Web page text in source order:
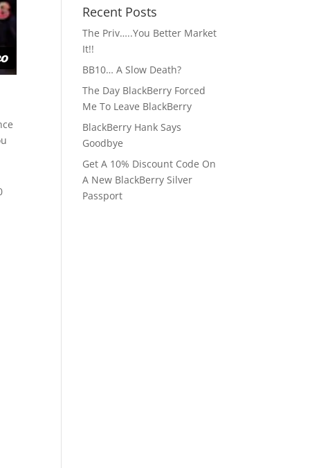
Recent Posts
The Priv…..You Better Market
It!!
BB10… A Slow Death?
The Day BlackBerry Forced
Me To Leave BlackBerry
BlackBerry Hank Says
Goodbye
Get A 10% Discount Code On
A New BlackBerry Silver
Passport